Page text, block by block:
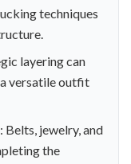
techniques
layering can
versatile outfit
jewelry, and
the